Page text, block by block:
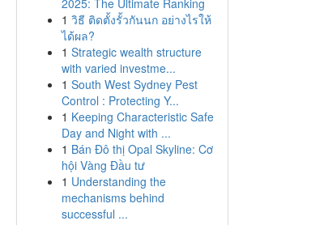
2025: The Ultimate Ranking
1 วิธี ติดตั้งรั้วกันนก อย่างไรให้
ได้ผล?
1 Strategic wealth structure
with varied investme...
1 South West Sydney Pest
Control : Protecting Y...
1 Keeping Characteristic Safe
Day and Night with ...
1 Bán Đô thị Opal Skyline: Cơ
hội Vàng Đầu tư
1 Understanding the
mechanisms behind
successful ...